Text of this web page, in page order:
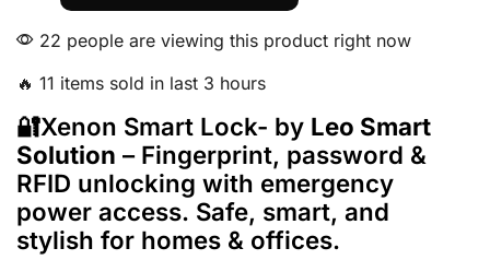
22 people are viewing this product right now
🔥 11 items sold in last 3 hours
🔐Xenon Smart Lock- by Leo Smart
Solution – Fingerprint, password &
RFID unlocking with emergency
power access. Safe, smart, and
stylish for homes & offices.